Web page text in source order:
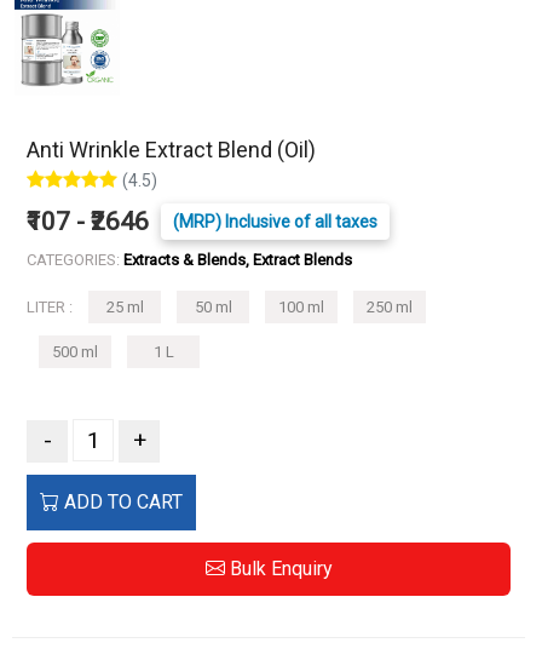
Anti Wrinkle Extract Blend (Oil)
(4.5)
₹107 - ₹2646 (MRP) Inclusive of all taxes
CATEGORIES: Extracts & Blends, Extract Blends
LITER : 25 ml 50 ml 100 ml 250 ml
500 ml 1 L
- +
ADD TO CART
Bulk Enquiry